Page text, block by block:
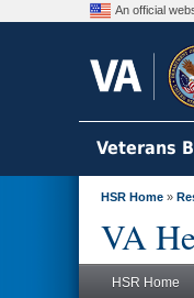
An official
Veterans
HSR Home »
VA
HSR Home